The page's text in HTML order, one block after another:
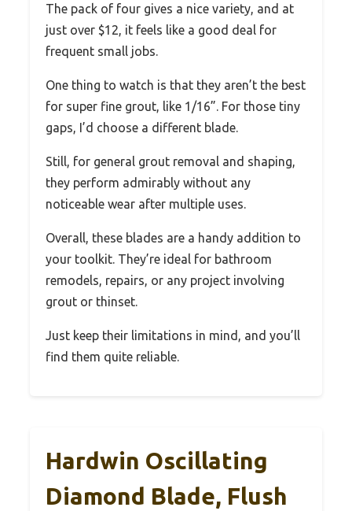
The pack of four gives a nice variety, and at
just over $12, it feels like a good deal for
frequent small jobs.
One thing to watch is that they aren’t the best
for super fine grout, like 1/16”. For those tiny
gaps, I’d choose a different blade.
Still, for general grout removal and shaping,
they perform admirably without any
noticeable wear after multiple uses.
Overall, these blades are a handy addition to
your toolkit. They’re ideal for bathroom
remodels, repairs, or any project involving
grout or thinset.
Just keep their limitations in mind, and you’ll
find them quite reliable.
Hardwin Oscillating
Diamond Blade, Flush